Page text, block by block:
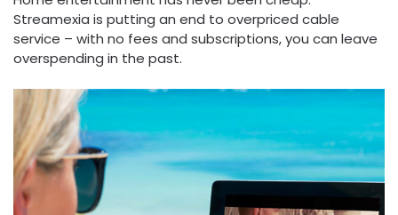
Streamexia is putting an end to overpriced cable
service – with no fees and subscriptions, you can leave
overspending in the past.